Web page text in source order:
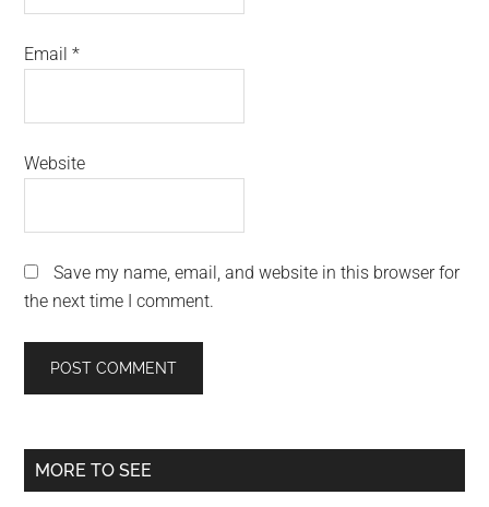
Email*
Website
Save my name, email, and website in this browser for
the next time I comment.
Primary
MORE TO SEE